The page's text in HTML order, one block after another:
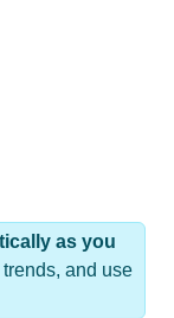
as you
and use